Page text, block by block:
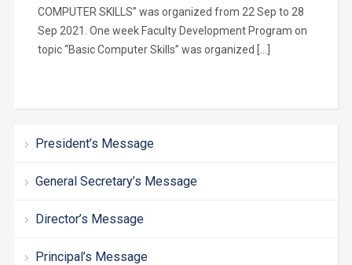
President’s Message
General Secretary’s Message
Director’s Message
Principal’s Message
COMPUTER SKILLS” was organized from 22 Sep to 28
Sep 2021. One week Faculty Development Program on
topic “Basic Computer Skills” was organized […]